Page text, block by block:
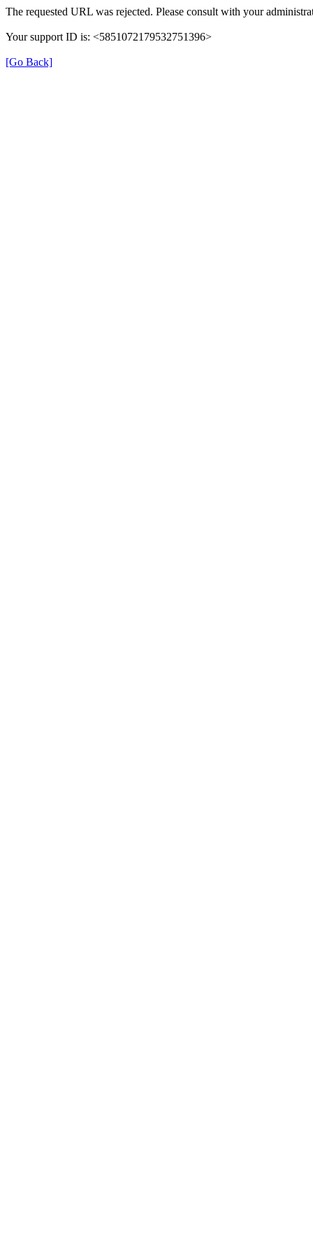
The requested URL was rejected. Please consult with your
Your support ID is: <5851072179532751396>
[Go Back]